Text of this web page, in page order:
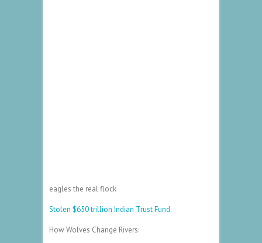
eagles the real flock
Stolen $650 trillion Indian Trust Fund.
How Wolves Change Rivers: